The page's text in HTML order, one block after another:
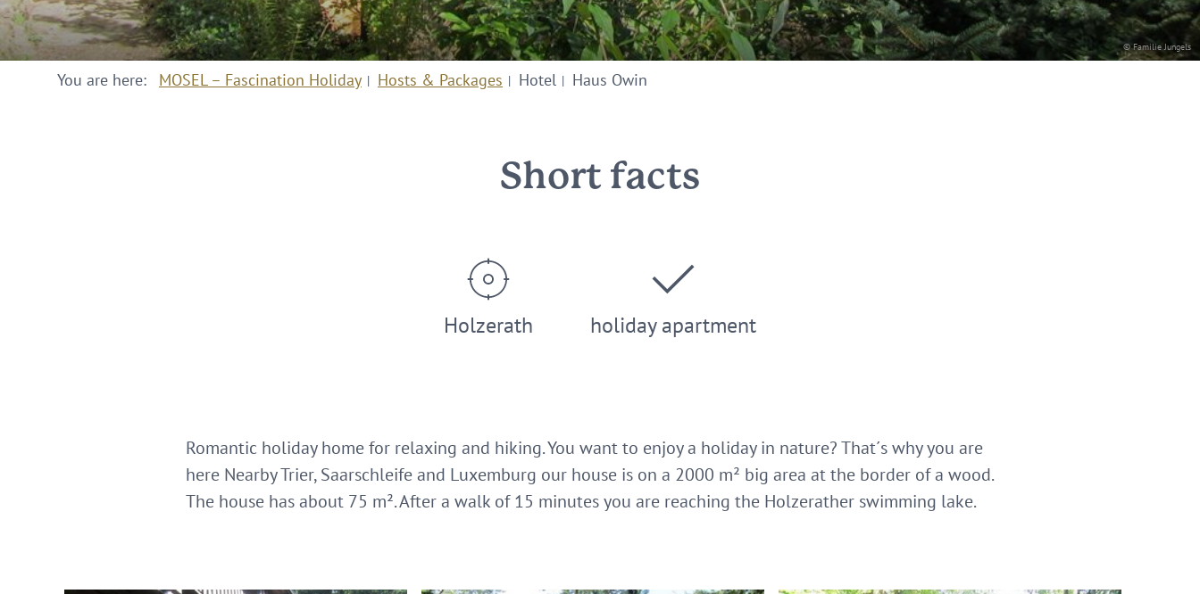
© Familie Jungels
You are here: MOSEL – Fascination Holiday Hosts & Packages Hotel Haus Owin
Short facts
Holzerath holiday apartment
Romantic holiday home for relaxing and hiking. You want to enjoy a holiday in nature? That´s why you are
here Nearby Trier, Saarschleife and Luxemburg our house is on a 2000 m² big area at the border of a wood.
The house has about 75 m². After a walk of 15 minutes you are reaching the Holzerather swimming lake.